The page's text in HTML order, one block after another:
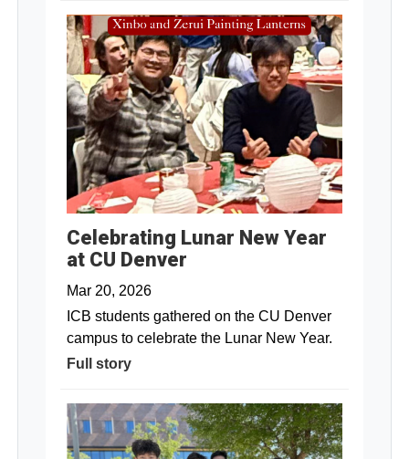
Celebrating Lunar New Year
at CU Denver
Mar 20, 2026
ICB students gathered on the CU Denver
campus to celebrate the Lunar New Year.
Full story